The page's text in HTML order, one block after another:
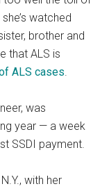
watched
brother and
that ALS is
ALS cases.
was
year — a week
SSDI payment.
with her